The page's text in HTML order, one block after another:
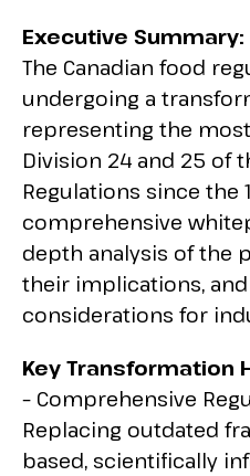
Executive Summary:
The Canadian food
undergoing a
representing the
Division 24 and 25 of
Regulations since the
comprehensive
depth analysis of the
their implications,
considerations for
Key Transformation
– Comprehensive
Replacing outdated
based, scientifically